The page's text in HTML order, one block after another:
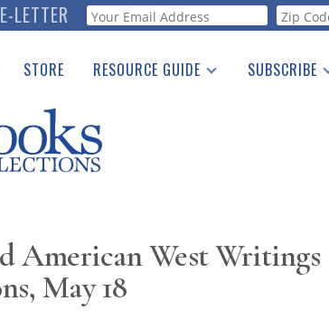
LETTER Webform
STORE RESOURCE GUIDE
See the Guide
SUBSCRIBE
American West
May 18